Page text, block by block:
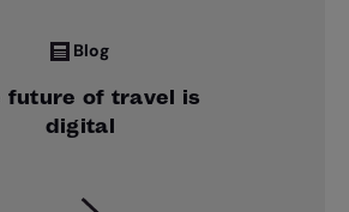
Blog
future of travel is
digital